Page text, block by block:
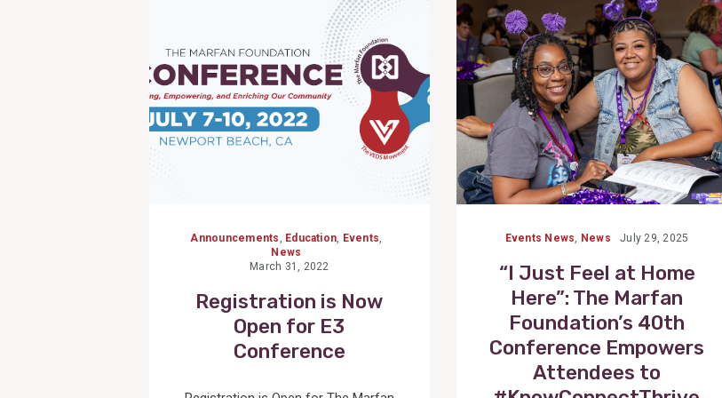
Announcements , Education, Events,
News
March 31, 2022
Registration is Now
Open for E3
Conference
Post
Events News, News July 29, 2025
“I Just Feel at Home
Here”: The Marfan
Foundation’s 40th
Conference Empowers
Attendees to